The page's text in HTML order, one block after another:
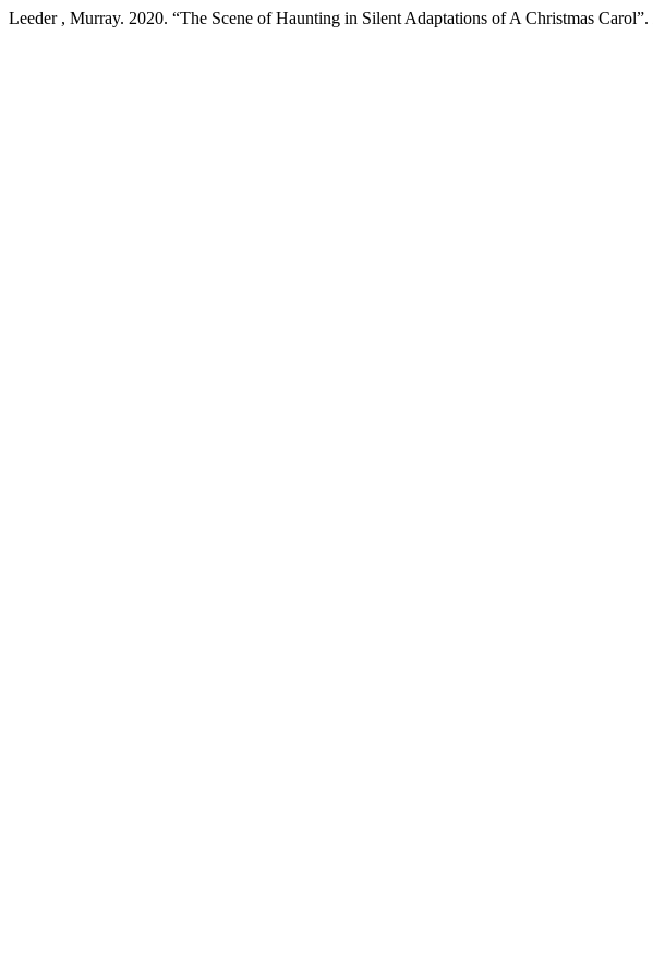
Leeder , Murray. 2020. “The Scene of Haunting in Silent Adaptations of A Christmas Carol”.